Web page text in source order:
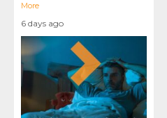
More
6 days ago